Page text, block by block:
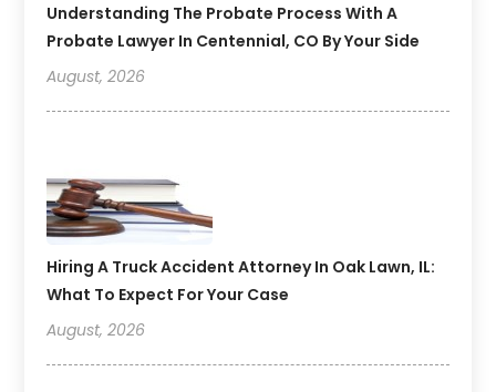
Understanding The Probate Process With A
Probate Lawyer In Centennial, CO By Your Side
August, 2026
Hiring A Truck Accident Attorney In Oak Lawn, IL:
What To Expect For Your Case
August, 2026